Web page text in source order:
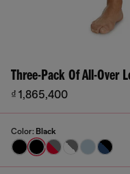
Three-Pack Of All-Over
₫ 1,865,400
Color: Black